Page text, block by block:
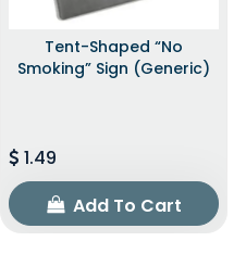
Tent-Shaped “No
Smoking” Sign (Generic)
1.49
Add To Cart